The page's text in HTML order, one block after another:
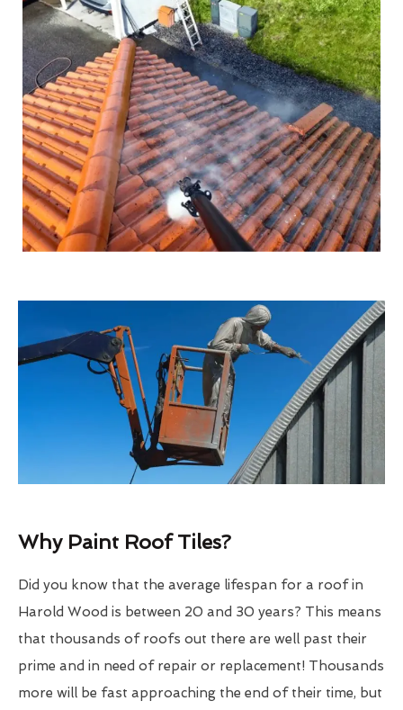
Why Paint Roof Tiles?
Did you know that the average lifespan for a roof in
Harold Wood is between 20 and 30 years? This means
that thousands of roofs out there are well past their
prime and in need of repair or replacement! Thousands
more will be fast approaching the end of their time, but